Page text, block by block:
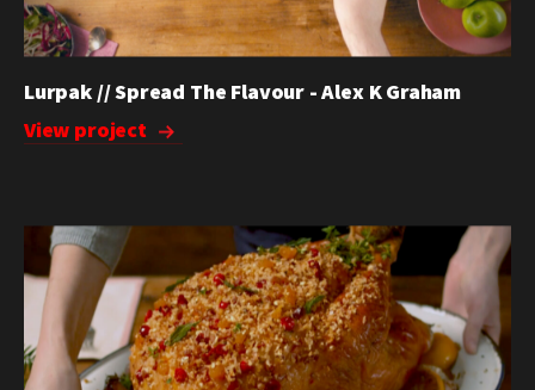
Lurpak // Spread The Flavour - Alex K Graham
View project